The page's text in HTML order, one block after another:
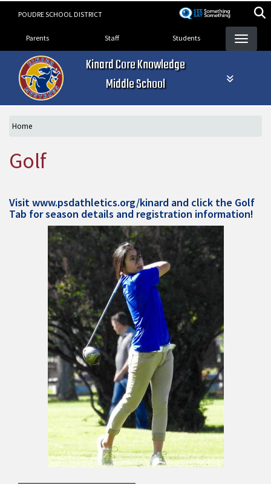
POUDRE SCHOOL DISTRICT
Landing Page Menu
Parents Staff Students
Kinard Core Knowledge
Middle School
Home
Golf
Visitwww.psdathletics.org/kinard and click the Golf
Tab for season details and registration information!